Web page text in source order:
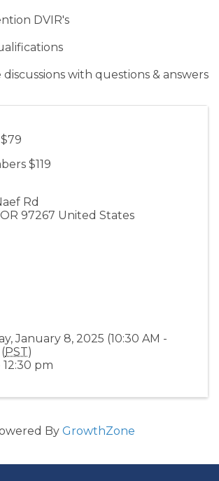
DVIR's
with questions & answers
$119
Rd
OR 97267 United States
January 8, 2025 (10:30 AM -
PST)
12:30 pm
By GrowthZone